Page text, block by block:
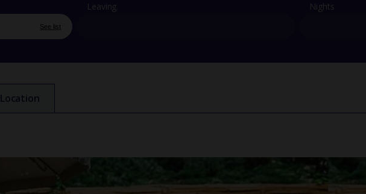
See list
Leaving Nights
Location